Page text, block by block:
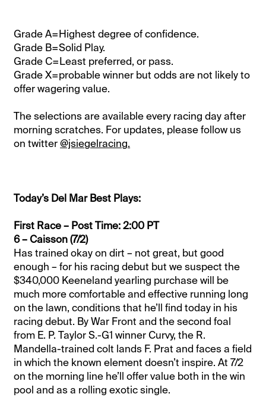
Grade A=Highest degree of confidence.
Grade B=Solid Play.
Grade C=Least preferred, or pass.
Grade X=probable winner but odds are not likely to
offer wagering value.
The selections are available every racing day after
morning scratches. For updates, please follow us
on twitter@jsiegelracing.
Today’s Del Mar Best Plays:
First Race – Post Time: 2:00 PT
6 – Caisson (7/2)
Has trained okay on dirt – not great, but good
enough – for his racing debut but we suspect the
$340,000 Keeneland yearling purchase will be
much more comfortable and effective running long
on the lawn, conditions that he’ll find today in his
racing debut. By War Front and the second foal
from E. P. Taylor S.-G1 winner Curvy, the R.
Mandella-trained colt lands F. Prat and faces a field
in which the known element doesn’t inspire. At 7/2
on the morning line he’ll offer value both in the win
pool and as a rolling exotic single.